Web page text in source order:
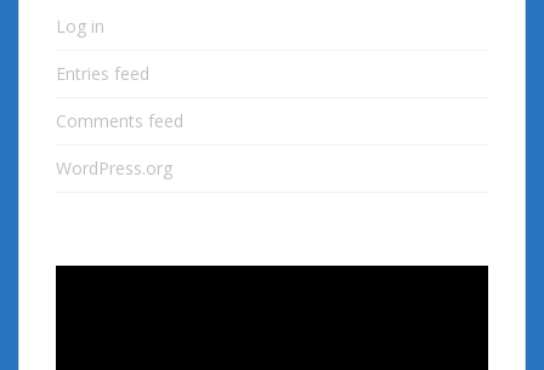
Log in
Entries feed
Comments feed
WordPress.org